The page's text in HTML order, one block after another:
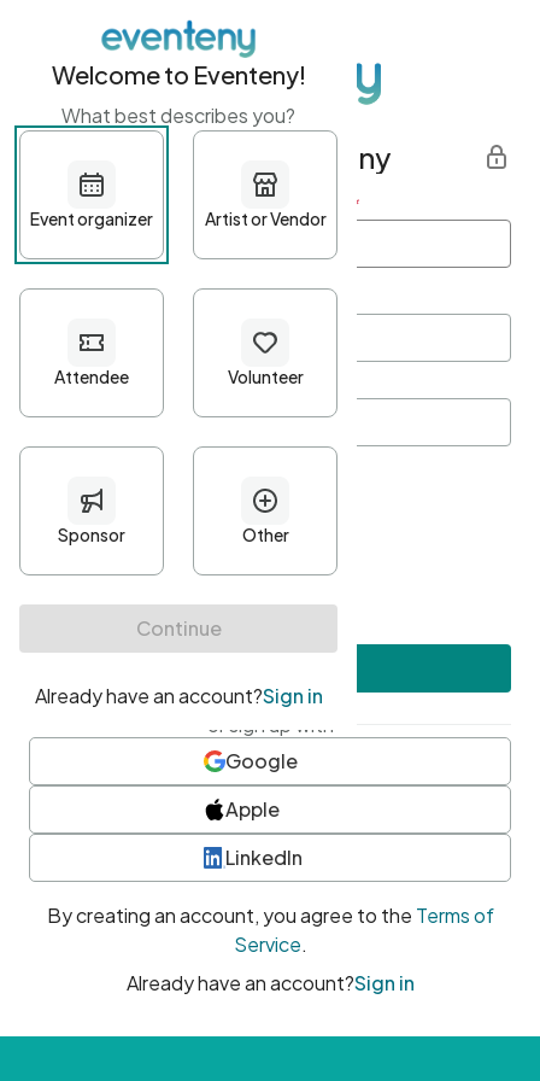
Get started with Eventeny
First name Last name *
Password*
Minimum 10 characters
At least one uppercase character
• At least one number
• At least one special character
or sign up with
Google
Apple
LinkedIn
By creating an account, you agree to the Terms of
Service.
Already have an account?Sign in
Welcome to Eventeny!
What best describes you?